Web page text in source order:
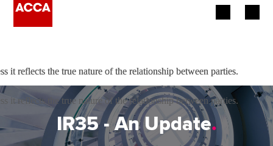
Employers
Learning providers
IR35 - An Update.
it reflects the true nature of the relationship between parties.
it reflects the true nature of the relationship between parties.
it reflects the true nature of the relationship between parties.